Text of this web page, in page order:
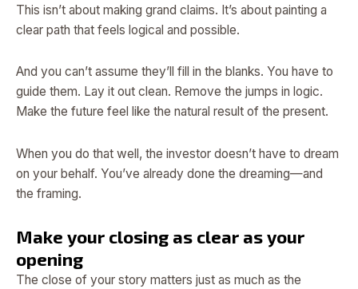
This isn’t about making grand claims. It’s about painting a
clear path that feels logical and possible.
And you can’t assume they’ll fill in the blanks. You have to
guide them. Lay it out clean. Remove the jumps in logic.
Make the future feel like the natural result of the present.
When you do that well, the investor doesn’t have to dream
on your behalf. You’ve already done the dreaming—and
the framing.
Make your closing as clear as your
opening
The close of your story matters just as much as the